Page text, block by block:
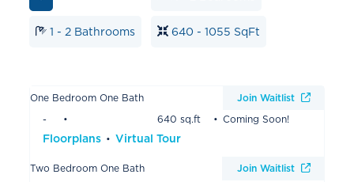
1 - 2 Bathrooms 640 - 1055 SqFt
One Bedroom One Bath
-
640 sq.ft
Floorplans Virtual Tour
Coming Soon!
Join Waitlist
Two Bedroom One Bath
Join Waitlist